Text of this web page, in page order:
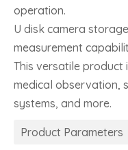
operation.
U disk camera
measurement
This versatile product
medical observation,
systems, and more.
Product Parameters